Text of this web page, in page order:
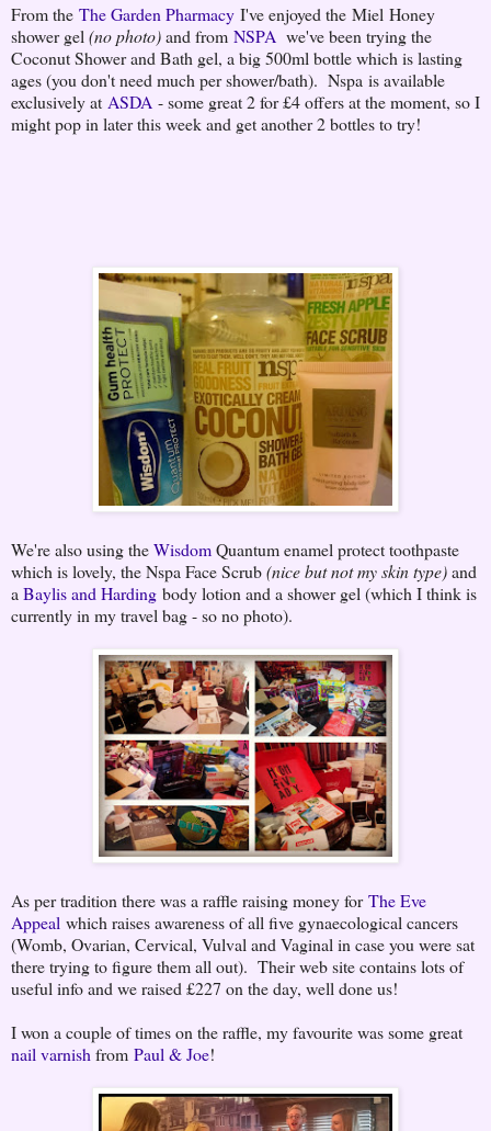
From the The Garden Pharmacy I've enjoyed the Miel Honey
shower gel (no photo)and from NSPA we've been trying the
Coconut Shower and Bath gel, a big 500ml bottle which is lasting
ages (you don't need much per shower/bath). Nspa is available
exclusively at ASDA - some great 2 for £4 offers at the moment, so I
might pop in later this week and get another 2 bottles to try!
We're also using theWisdomQuantum enamel protect toothpaste
which is lovely, the Nspa Face Scrub(nice but not my skin type)and
a Baylis and Harding body lotion and a shower gel (which I think is
currently in my travel bag - so no photo).
As per tradition there was a raffle raising money forThe Eve
Appeal which raises awareness of all five gynaecological cancers
(Womb, Ovarian, Cervical, Vulval and Vaginal in case you were sat
there trying to figure them all out). Their web site contains lots of
useful info and we raised £227 on the day, well done us!
I won a couple of times on the raffle, my favourite was some great
nail varnish from Paul & Joe!